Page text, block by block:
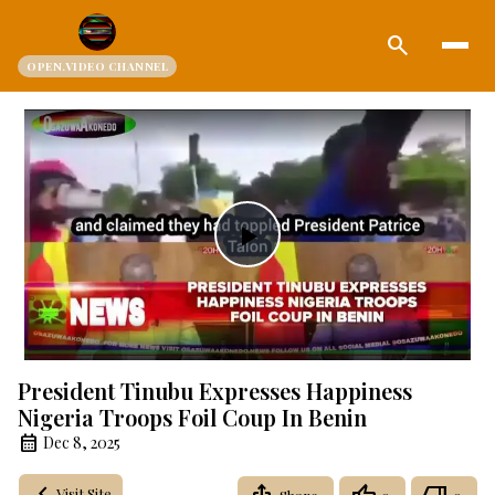
OPEN.VIDEO CHANNEL
search
Play
Video
President Tinubu Expresses Happiness
Nigeria Troops Foil Coup In Benin
Dec 8, 2025